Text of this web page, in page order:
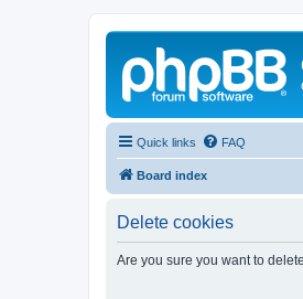
Quick links FAQ
Board index
Delete cookies
Are you sure you want to